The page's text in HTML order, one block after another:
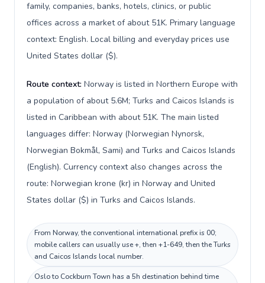
family, companies, banks, hotels, clinics, or public
offices across a market of about 51K. Primary language
context: English. Local billing and everyday prices use
United States dollar ($).
Route context: Norway is listed in Northern Europe with
a population of about 5.6M; Turks and Caicos Islands is
listed in Caribbean with about 51K. The main listed
languages differ: Norway (Norwegian Nynorsk,
Norwegian Bokmål, Sami) and Turks and Caicos Islands
(English). Currency context also changes across the
route: Norwegian krone (kr) in Norway and United
States dollar ($) in Turks and Caicos Islands.
From Norway, the conventional international prefix is 00;
mobile callers can usually use +, then +1-649, then the Turks
and Caicos Islands local number.
Oslo to Cockburn Town has a 5h destination behind time